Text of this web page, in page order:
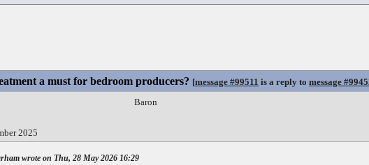
a must for bedroom producers? [message #99511 is a reply to message
2025
Baron
wrote on Thu, 28 May 2026 16:29